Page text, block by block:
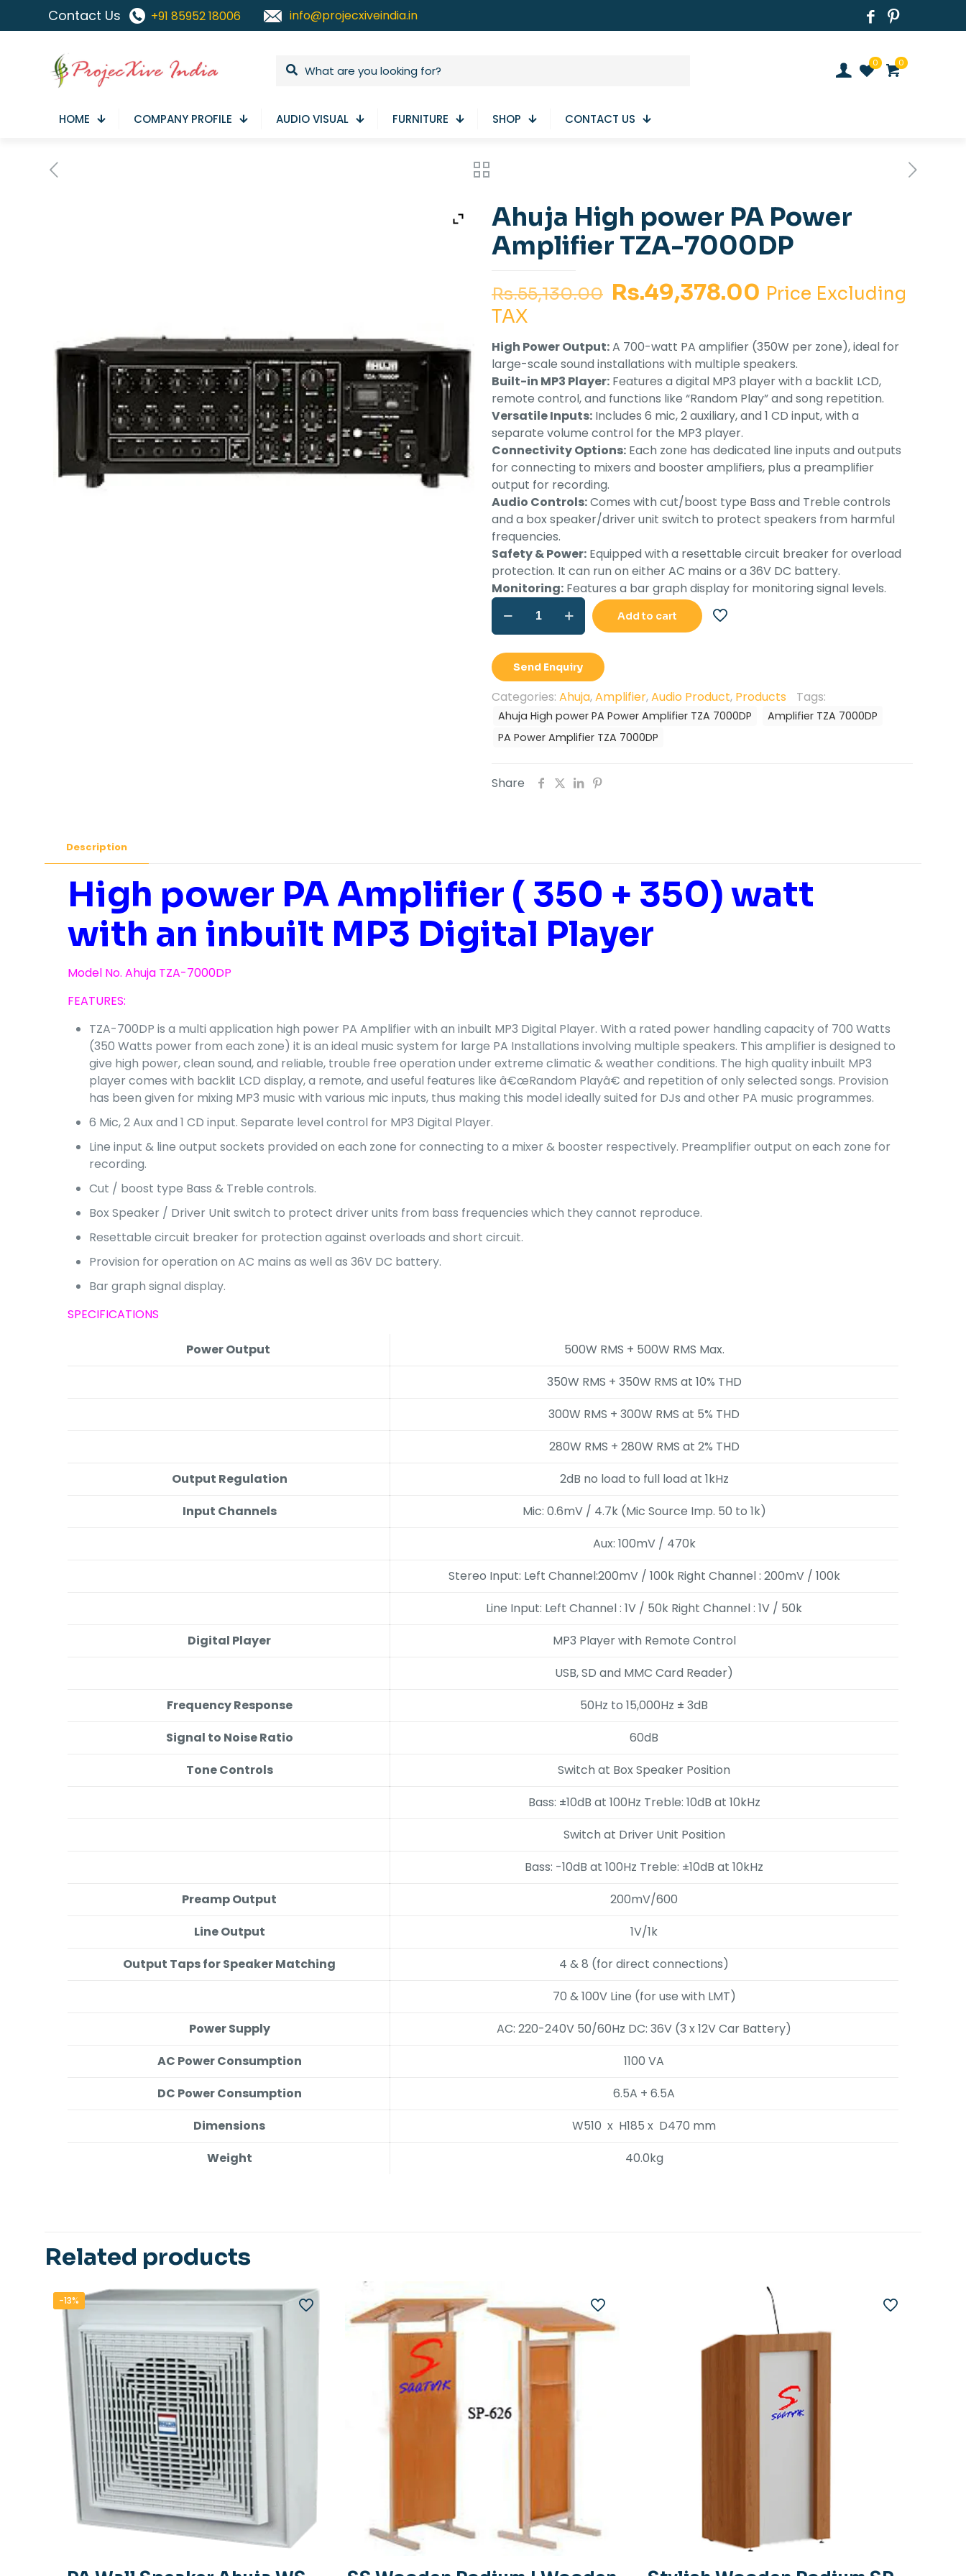
Contact Us +91 85952 18006 info@projecxiveindia.in
0 0
HOME COMPANY PROFILE AUDIO VISUAL FURNITURE SHOP CONTACT US
Ahuja High power PA Power
Amplifier TZA-7000DP
Rs.55,130.00 Original
was:
Rs.55,130.00.
Rs.49,378.00 Current
is:
Rs.49,378.00.
Price Excluding
TAX
High Power Output:A 700-watt PA amplifier (350W per zone), ideal for
large-scale sound installations with multiple speakers.
Built-in MP3 Player: Features a digital MP3 player with a backlit LCD,
remote control, and functions like “Random Play” and song repetition.
Versatile Inputs: Includes 6 mic, 2 auxiliary, and 1 CD input, with a
separate volume control for the MP3 player.
Connectivity Options: Each zone has dedicated line inputs and outputs
for connecting to mixers and booster amplifiers, plus a preamplifier
output for recording.
Audio Controls:Comes with cut/boost type Bass and Treble controls
and a box speaker/driver unit switch to protect speakers from harmful
frequencies.
Safety & Power: Equipped with a resettable circuit breaker for overload
protection. It can run on either AC mains or a 36V DC battery.
Monitoring: Features a bar graph display for monitoring signal levels.
Ahuja
High
power
PA
Power
Amplifier
TZA-
7000DP
quantity
Add to cart
Send Enquiry
Categories: Ahuja,Amplifier,Audio Product, Products Tags:
Ahuja High power PA Power Amplifier TZA 7000DP
Amplifier TZA 7000DP
PA Power Amplifier TZA 7000DP
Share
Description
High power PA Amplifier ( 350 + 350) watt
with an inbuilt MP3 Digital Player
Model No. Ahuja TZA-7000DP
FEATURES:
TZA-700DP is a multi application high power PA Amplifier with an inbuilt MP3 Digital Player. With a rated power handling capacity of 700 Watts
(350 Watts power from each zone) it is an ideal music system for large PA Installations involving multiple speakers. This amplifier is designed to
give high power, clean sound, and reliable, trouble free operation under extreme climatic & weather conditions. The high quality inbuilt MP3
player comes with backlit LCD display, a remote, and useful features like â€œRandom Playâ€ and repetition of only selected songs. Provision
has been given for mixing MP3 music with various mic inputs, thus making this model ideally suited for DJs and other PA music programmes.
6 Mic, 2 Aux and 1 CD input. Separate level control for MP3 Digital Player.
Line input & line output sockets provided on each zone for connecting to a mixer & booster respectively. Preamplifier output on each zone for
recording.
Cut / boost type Bass & Treble controls.
Box Speaker / Driver Unit switch to protect driver units from bass frequencies which they cannot reproduce.
Resettable circuit breaker for protection against overloads and short circuit.
Provision for operation on AC mains as well as 36V DC battery.
Bar graph signal display.
SPECIFICATIONS
Power Output
500W RMS + 500W RMS Max.
350W RMS + 350W RMS at 10% THD
300W RMS + 300W RMS at 5% THD
280W RMS + 280W RMS at 2% THD
Output Regulation
2dB no load to full load at 1kHz
Input Channels
Mic: 0.6mV / 4.7k (Mic Source Imp. 50 to 1k)
Aux: 100mV / 470k
Stereo Input: Left Channel:200mV / 100k Right Channel : 200mV / 100k
Line Input: Left Channel : 1V / 50k Right Channel : 1V / 50k
Digital Player
MP3 Player with Remote Control
USB, SD and MMC Card Reader)
Frequency Response
50Hz to 15,000Hz ± 3dB
Signal to Noise Ratio
60dB
Tone Controls
Switch at Box Speaker Position
Bass: ±10dB at 100Hz Treble: 10dB at 10kHz
Switch at Driver Unit Position
Bass: -10dB at 100Hz Treble: ±10dB at 10kHz
Preamp Output
200mV/600
Line Output
1V/1k
Output Taps for Speaker Matching
4 & 8 (for direct connections)
70 & 100V Line (for use with LMT)
Power Supply
AC: 220-240V 50/60Hz DC: 36V (3 x 12V Car Battery)
AC Power Consumption
1100 VA
DC Power Consumption
6.5A + 6.5A
Dimensions
W510 x H185 x D470 mm
Weight
40.0kg
Related products
-13%